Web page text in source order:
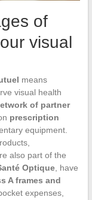
of
visual
means
visual health
of partner
prescription
equipment.
also part of the
Optique, have
A frames and
expenses,